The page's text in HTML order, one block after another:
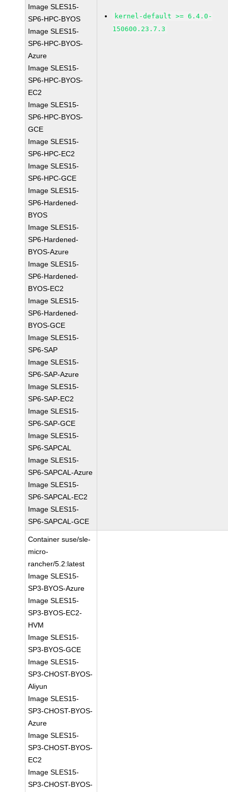
Image SLES15-
SP6-HPC-BYOS
Image SLES15-
SP6-HPC-BYOS-
Azure
Image SLES15-
SP6-HPC-BYOS-
EC2
Image SLES15-
SP6-HPC-BYOS-
GCE
Image SLES15-
SP6-HPC-EC2
Image SLES15-
SP6-HPC-GCE
Image SLES15-
SP6-Hardened-
BYOS
Image SLES15-
SP6-Hardened-
BYOS-Azure
Image SLES15-
SP6-Hardened-
BYOS-EC2
Image SLES15-
SP6-Hardened-
BYOS-GCE
Image SLES15-
SP6-SAP
Image SLES15-
SP6-SAP-Azure
Image SLES15-
SP6-SAP-EC2
Image SLES15-
SP6-SAP-GCE
Image SLES15-
SP6-SAPCAL
Image SLES15-
SP6-SAPCAL-Azure
Image SLES15-
SP6-SAPCAL-EC2
Image SLES15-
SP6-SAPCAL-GCE
kernel-default >= 6.4.0-
150600.23.7.3
Container suse/sle-
micro-
rancher/5.2:latest
Image SLES15-
SP3-BYOS-Azure
Image SLES15-
SP3-BYOS-EC2-
HVM
Image SLES15-
SP3-BYOS-GCE
Image SLES15-
SP3-CHOST-BYOS-
Aliyun
Image SLES15-
SP3-CHOST-BYOS-
Azure
Image SLES15-
SP3-CHOST-BYOS-
EC2
Image SLES15-
SP3-CHOST-BYOS-